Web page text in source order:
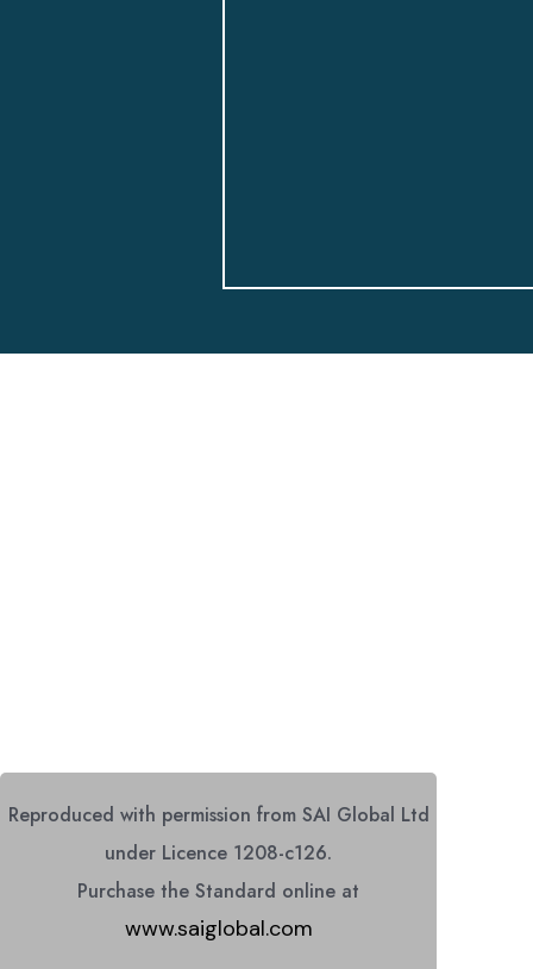
Reproduced with permission from SAI Global Ltd
under Licence 1208-c126.
Purchase the Standard online at
www.saiglobal.com